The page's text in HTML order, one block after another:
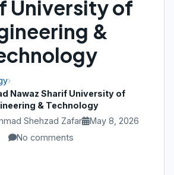
University of
&
›
Nawaz Sharif University of
& Technology
Shehzad Zafar
May 8, 2026
No comments